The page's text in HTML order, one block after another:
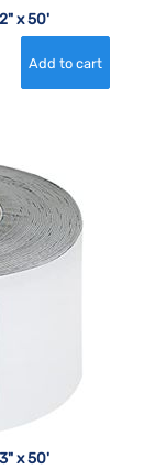
x 50'
x 50'